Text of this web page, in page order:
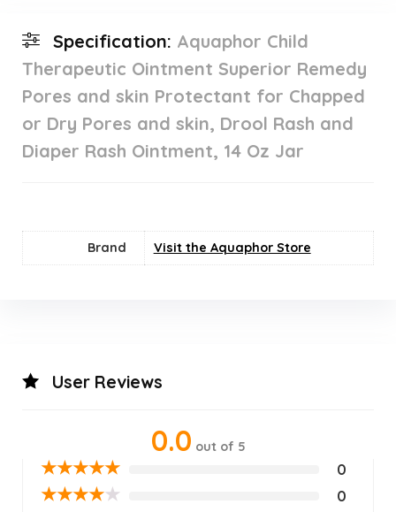
Specification: Aquaphor Child
Therapeutic Ointment Superior Remedy
Pores and skin Protectant for Chapped
or Dry Pores and skin, Drool Rash and
Diaper Rash Ointment, 14 Oz Jar
Brand Visit the Aquaphor Store
User Reviews
0.0 out of 5
★★★★★ 0
★★★★★ 0